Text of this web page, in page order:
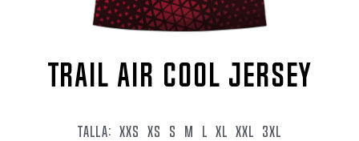
TRAIL AIR COOL JERSEY
TALLA: XXS XS S M L XL XXL 3XL